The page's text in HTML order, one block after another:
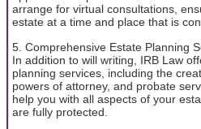
arrange for virtual consultations,
estate at a time and place that is
5. Comprehensive Estate Planning
In addition to will writing, IRB Law
planning services, including the
powers of attorney, and probate
help you with all aspects of your
are fully protected.